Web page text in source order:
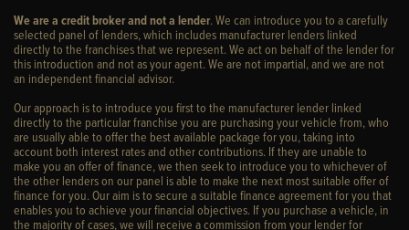
We are a credit broker and not a lender. We can introduce you to a carefully
selected panel of lenders, which includes manufacturer lenders linked
directly to the franchises that we represent. We act on behalf of the lender for
this introduction and not as your agent. We are not impartial, and we are not
an independent financial advisor.
Our approach is to introduce you first to the manufacturer lender linked
directly to the particular franchise you are purchasing your vehicle from, who
are usually able to offer the best available package for you, taking into
account both interest rates and other contributions. If they are unable to
make you an offer of finance, we then seek to introduce you to whichever of
the other lenders on our panel is able to make the next most suitable offer of
finance for you. Our aim is to secure a suitable finance agreement for you that
enables you to achieve your financial objectives. If you purchase a vehicle, in
the majority of cases, we will receive a commission from your lender for